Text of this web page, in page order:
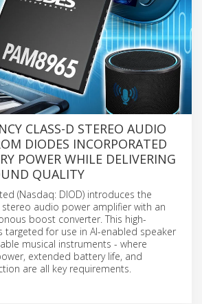
CLASS-D STEREO AUDIO
DIODES INCORPORATED
POWER WHILE DELIVERING
QUALITY
(Nasdaq: DIOD) introduces the
stereo audio power amplifier with an
boost converter. This high-
targeted for use in AI-enabled speaker
musical instruments - where
extended battery life, and
are all key requirements.